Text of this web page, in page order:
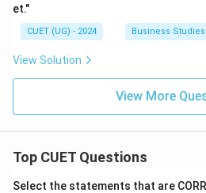
et."
CUET (UG) - 2024 Business Studies
View Solution
View More
Top CUET Questions
Select the statements that are